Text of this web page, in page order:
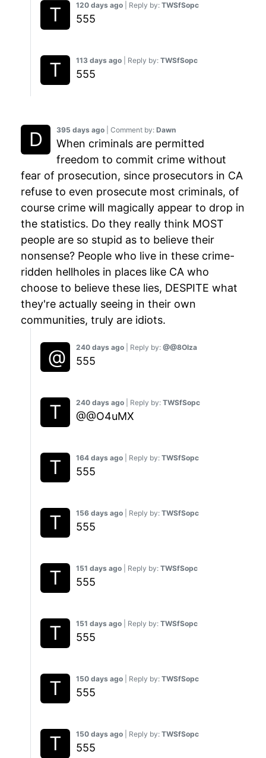
395 days ago | Comment by: Dawn
When criminals are permitted
freedom to commit crime without
fear of prosecution, since prosecutors in CA
refuse to even prosecute most criminals, of
course crime will magically appear to drop in
the statistics. Do they really think MOST
people are so stupid as to believe their
nonsense? People who live in these crime-
ridden hellholes in places like CA who
choose to believe these lies, DESPITE what
they're actually seeing in their own
communities, truly are idiots.
240 days ago | Reply by: @@8OIza
555
240 days ago | Reply by: TWSfSopc
@@O4uMX
164 days ago | Reply by: TWSfSopc
555
156 days ago | Reply by: TWSfSopc
555
151 days ago | Reply by: TWSfSopc
555
151 days ago | Reply by: TWSfSopc
555
150 days ago | Reply by: TWSfSopc
555
150 days ago | Reply by: TWSfSopc
555
120 days ago | Reply by: TWSfSopc
555
113 days ago | Reply by: TWSfSopc
555